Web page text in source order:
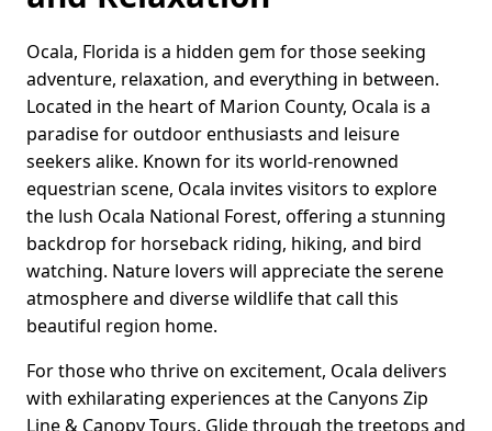
Ocala, Florida is a hidden gem for those seeking
adventure, relaxation, and everything in between.
Located in the heart of Marion County, Ocala is a
paradise for outdoor enthusiasts and leisure
seekers alike. Known for its world-renowned
equestrian scene, Ocala invites visitors to explore
the lush Ocala National Forest, offering a stunning
backdrop for horseback riding, hiking, and bird
watching. Nature lovers will appreciate the serene
atmosphere and diverse wildlife that call this
beautiful region home.
For those who thrive on excitement, Ocala delivers
with exhilarating experiences at the Canyons Zip
Line & Canopy Tours. Glide through the treetops and